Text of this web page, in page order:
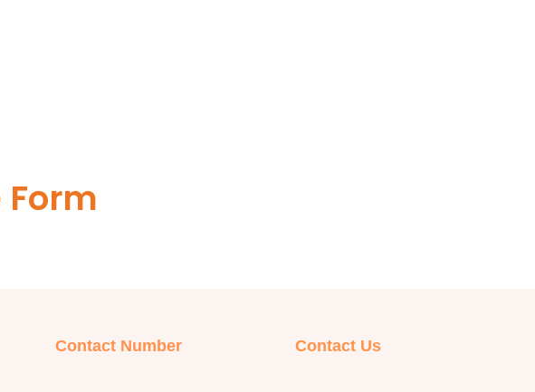
Contact Number Contact Us